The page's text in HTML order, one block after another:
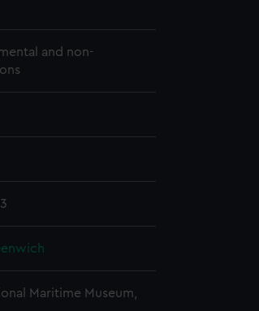
and non-
Maritime Museum,